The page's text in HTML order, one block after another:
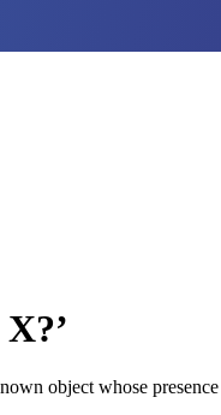
object whose